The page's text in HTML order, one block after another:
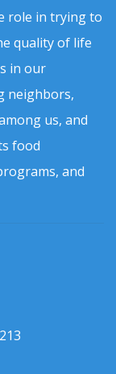
role in trying to
quality of life
in our
neighbors,
us, and
food
and